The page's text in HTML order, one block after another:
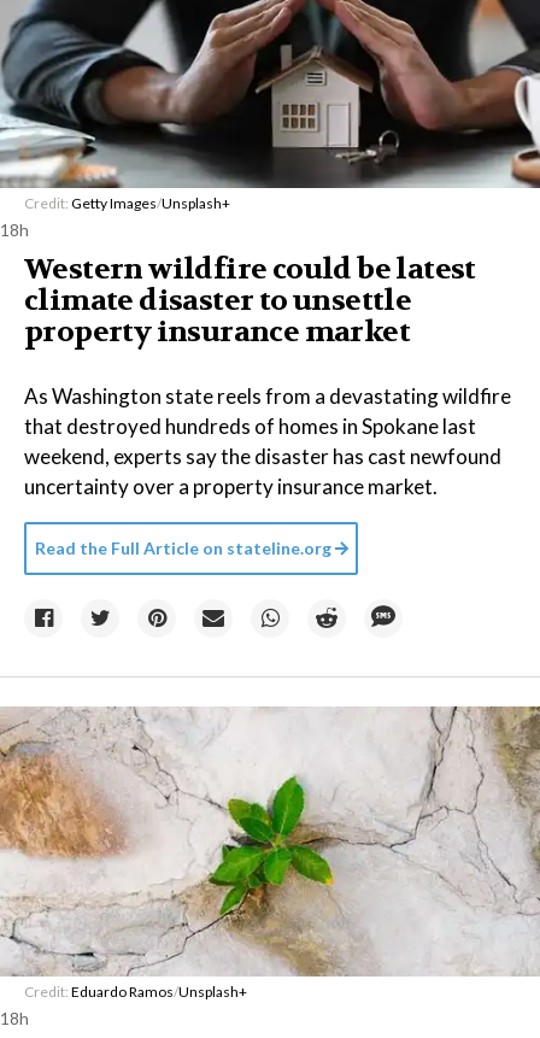
Credit: Getty Images/Unsplash+
18h
Western wildfire could be latest
climate disaster to unsettle
property insurance market
As Washington state reels from a devastating wildfire
that destroyed hundreds of homes in Spokane last
weekend, experts say the disaster has cast newfound
uncertainty over a property insurance market.
Read the Full Article on stateline.org
Credit: Eduardo Ramos/Unsplash+
18h